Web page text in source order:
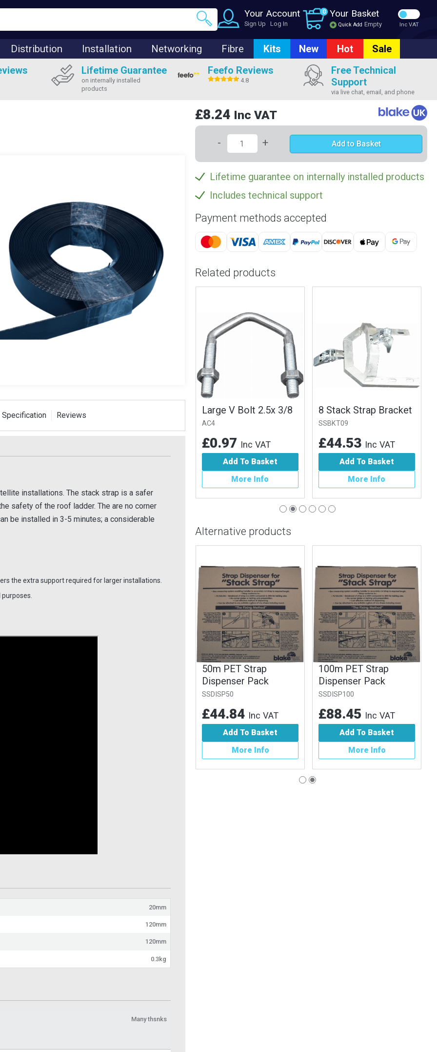
Your Account
Sign Up Log In
0 Your Basket
Quick Add Empty Inc VAT
Distribution Installation Networking Fibre Kits New Hot
Sale
Lifetime Guarantee
on internally installed
products
Feefo Reviews
4.8
Free Technical
Support
via live chat, email, and phone
Specification Reviews
installations. The stack strap is a safer
safety of the roof ladder. The are no corner
be installed in 3-5 minutes; a considerable
the extra support required for larger installations.
20mm
120mm
120mm
0.3kg
Many thsnks
£8.24 Inc VAT
- + Add to Basket
Lifetime guarantee on internally installed products
Includes technical support
Payment methods accepted
Related products
Strap
Pack
Inc VAT
Info
Large V Bolt 2.5x 3/8
AC4
£0.97 Inc VAT
Add To Basket
More Info
8 Stack Strap Bracket
SSBKT09
£44.53 Inc VAT
Add To Basket
More Info
Alternative products
50m PET Strap
Dispenser Pack
SSDISP50
£44.84 Inc VAT
Add To Basket
More Info
100m PET Strap
Dispenser Pack
SSDISP100
£88.45 Inc VAT
Add To Basket
More Info